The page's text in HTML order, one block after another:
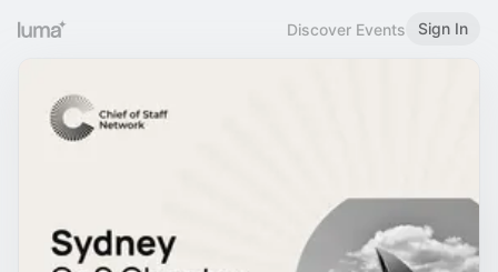
Discover Events Sign In